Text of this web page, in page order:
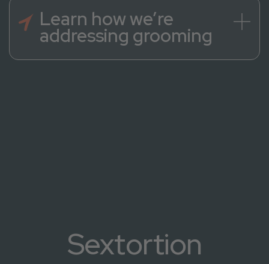
Learn how we’re
addressing grooming
Sextortion